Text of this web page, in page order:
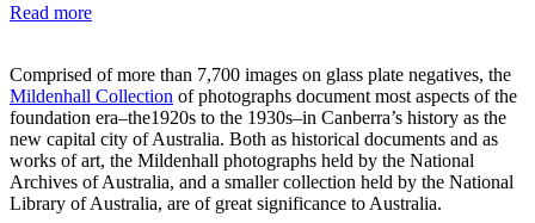
Read more
Comprised of more than 7,700 images on glass plate negatives, the
Mildenhall Collection of photographs document most aspects of the
foundation era–the1920s to the 1930s–in Canberra’s history as the
new capital city of Australia. Both as historical documents and as
works of art, the Mildenhall photographs held by the National
Archives of Australia, and a smaller collection held by the National
Library of Australia, are of great significance to Australia.